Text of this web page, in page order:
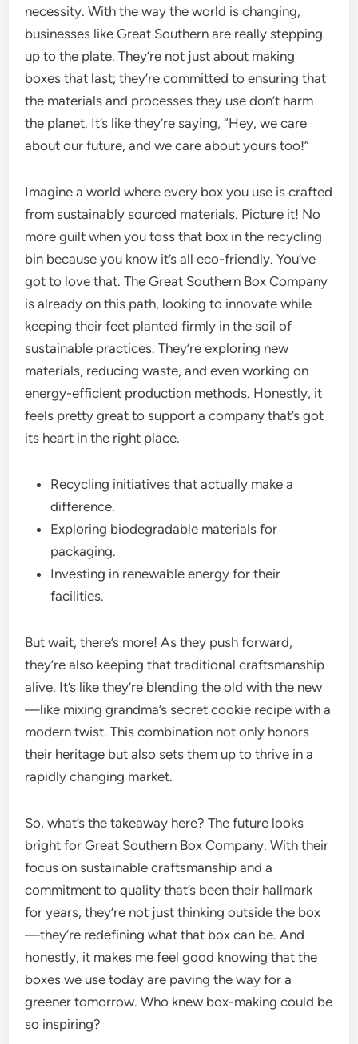
necessity. With the way the world is changing,
businesses like Great Southern are really stepping
up to the plate. They’re not just about making
boxes that last; they’re committed to ensuring that
the materials and processes they use don’t harm
the planet. It’s like they’re saying, “Hey, we care
about our future, and we care about yours too!”
Imagine a world where every box you use is crafted
from sustainably sourced materials. Picture it! No
more guilt when you toss that box in the recycling
bin because you know it’s all eco-friendly. You’ve
got to love that. The Great Southern Box Company
is already on this path, looking to innovate while
keeping their feet planted firmly in the soil of
sustainable practices. They’re exploring new
materials, reducing waste, and even working on
energy-efficient production methods. Honestly, it
feels pretty great to support a company that’s got
its heart in the right place.
Recycling initiatives that actually make a
difference.
Exploring biodegradable materials for
packaging.
Investing in renewable energy for their
facilities.
But wait, there’s more! As they push forward,
they’re also keeping that traditional craftsmanship
alive. It’s like they’re blending the old with the new
—like mixing grandma’s secret cookie recipe with a
modern twist. This combination not only honors
their heritage but also sets them up to thrive in a
rapidly changing market.
So, what’s the takeaway here? The future looks
bright for Great Southern Box Company. With their
focus on sustainable craftsmanship and a
commitment to quality that’s been their hallmark
for years, they’re not just thinking outside the box
—they’re redefining what that box can be. And
honestly, it makes me feel good knowing that the
boxes we use today are paving the way for a
greener tomorrow. Who knew box-making could be
so inspiring?